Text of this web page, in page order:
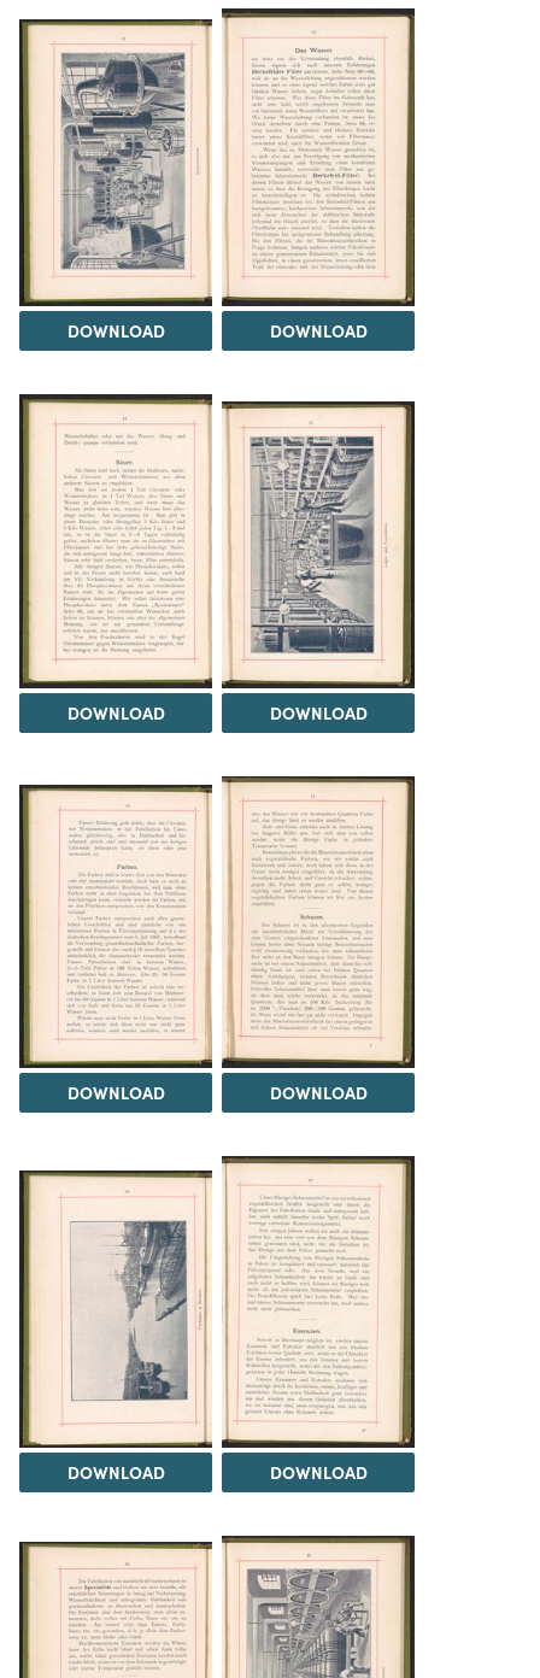
DOWNLOAD DOWNLOAD
DOWNLOAD DOWNLOAD
DOWNLOAD DOWNLOAD
DOWNLOAD DOWNLOAD